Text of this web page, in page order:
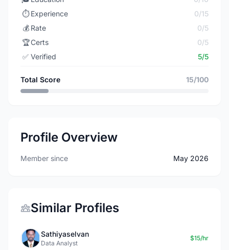
⏱️ Experience
0/15
💰 Rate
0/5
🏆Certs
0/5
✅ Verified 5/5
Total Score 15/100
Profile Overview
Member since May 2026
Similar Profiles
Sathiyaselvan
Data Analyst
$15/hr